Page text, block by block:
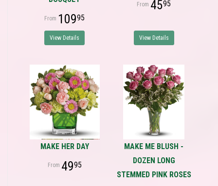
10995
View Details
4595
View Details
MAKE HER DAY
4995
MAKE ME BLUSH -
DOZEN LONG
STEMMED PINK ROSES